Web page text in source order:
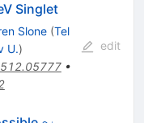
Singlet
Slone (Tel
U.)
•
edit